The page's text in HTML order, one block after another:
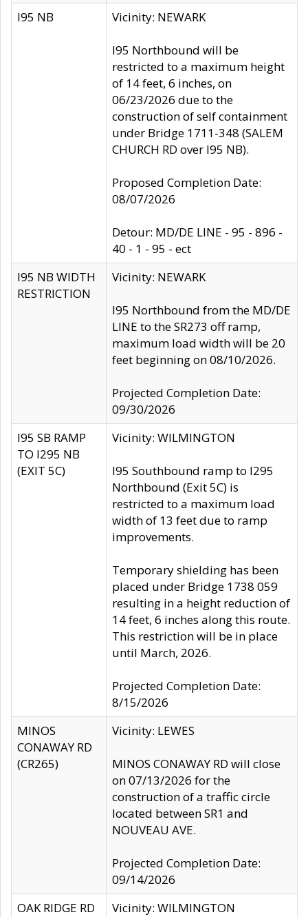
I95 NB Vicinity: NEWARK
I95 Northbound will be
restricted to a maximum height
of 14 feet, 6 inches, on
06/23/2026 due to the
construction of self containment
under Bridge 1711-348 (SALEM
CHURCH RD over I95 NB).
Proposed Completion Date:
08/07/2026
Detour: MD/DE LINE - 95 - 896 -
40 - 1 - 95 - ect
I95 NB WIDTH
RESTRICTION
Vicinity: NEWARK
I95 Northbound from the MD/DE
LINE to the SR273 off ramp,
maximum load width will be 20
feet beginning on 08/10/2026.
Projected Completion Date:
09/30/2026
I95 SB RAMP
TO I295 NB
(EXIT 5C)
Vicinity: WILMINGTON
I95 Southbound ramp to I295
Northbound (Exit 5C) is
restricted to a maximum load
width of 13 feet due to ramp
improvements.
Temporary shielding has been
placed under Bridge 1738 059
resulting in a height reduction of
14 feet, 6 inches along this route.
This restriction will be in place
until March, 2026.
Projected Completion Date:
8/15/2026
MINOS
CONAWAY RD
(CR265)
Vicinity: LEWES
MINOS CONAWAY RD will close
on 07/13/2026 for the
construction of a traffic circle
located between SR1 and
NOUVEAU AVE.
Projected Completion Date:
09/14/2026
OAK RIDGE RD
Vicinity: WILMINGTON